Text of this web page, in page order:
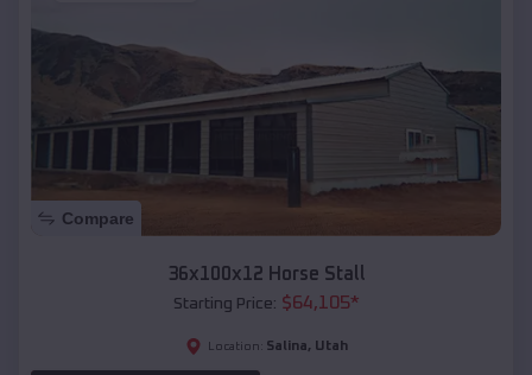
Compare
36x100x12 Horse Stall
Starting Price: $64,105*
Location: Salina, Utah